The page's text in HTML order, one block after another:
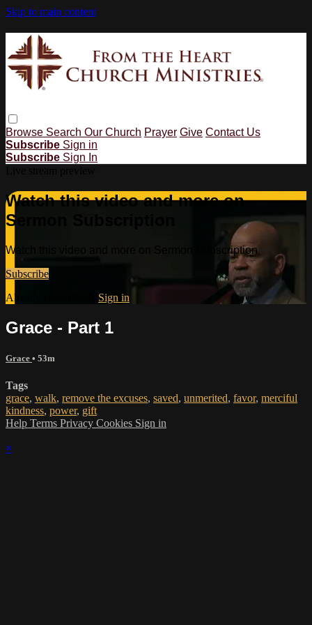
Skip to main content
Browse Search Our Church Prayer Give Contact Us
Subscribe Sign in
Subscribe Sign In
Watch this video and more on
Sermon Subscription
Watch this video and more on Sermon Subscription
Subscribe
Already subscribed? Sign in
Grace - Part 1
Grace • 53m
Tags
grace, walk, remove the excuses, saved, unmerited, favor, merciful
kindness, power, gift
Help Terms Privacy Cookies Sign in
×